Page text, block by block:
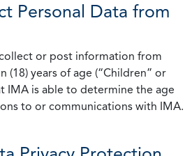
Personal Data from
or post information from
(18) years of age (“Children” or
IMA is able to determine the age
to or communications with IMA.